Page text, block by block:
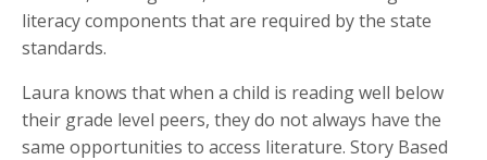
literacy components that are required by the state
standards.
Laura knows that when a child is reading well below
their grade level peers, they do not always have the
same opportunities to access literature. Story Based